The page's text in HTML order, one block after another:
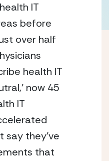
IT
before
over half
health IT
now 45
IT
say they’ve
that